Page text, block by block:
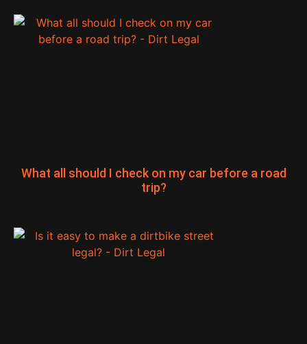
What all should I check on my car before a road
trip?